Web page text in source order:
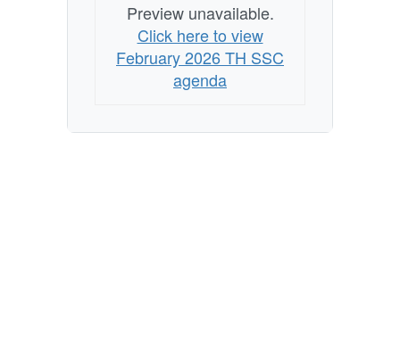
Preview unavailable.
Click here to view
February 2026 TH SSC
agenda